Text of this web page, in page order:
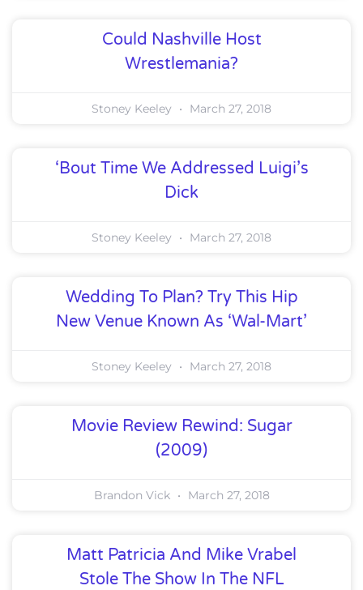
Could Nashville Host
Wrestlemania?
Stoney Keeley March 27, 2018
‘Bout Time We Addressed Luigi’s
Dick
Stoney Keeley March 27, 2018
Wedding To Plan? Try This Hip
New Venue Known As ‘Wal-Mart’
Stoney Keeley March 27, 2018
Movie Review Rewind: Sugar
(2009)
Brandon Vick March 27, 2018
Matt Patricia And Mike Vrabel
Stole The Show In The NFL